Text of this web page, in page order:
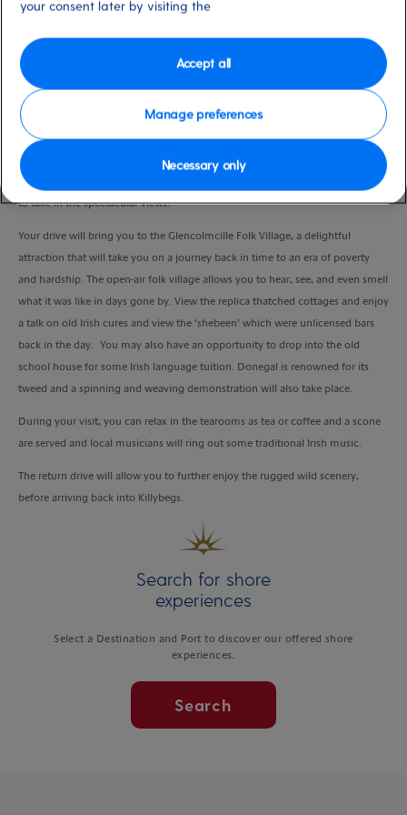
4:00 Hours
VIEW CRUISE
Donegal is Ireland’s most remote county and is surrounded by rugged and
wild scenery. A lovely drive from Killybegs along the west coast will allow you
to take in the spectacular views.
Your drive will bring you to the Glencolmcille Folk Village, a delightful
attraction that will take you on a journey back in time to an era of poverty
and hardship. The open-air folk village allows you to hear, see, and even smell
what it was like in days gone by. View the replica thatched cottages and enjoy
a talk on old Irish cures and view the ‘shebeen’ which were unlicensed bars
back in the day. You may also have an opportunity to drop into the old
school house for some Irish language tuition. Donegal is renowned for its
tweed and a spinning and weaving demonstration will also take place.
During your visit, you can relax in the tearooms as tea or coffee and a scone
are served and local musicians will ring out some traditional Irish music.
The return drive will allow you to further enjoy the rugged wild scenery,
before arriving back into Killybegs.
Search for shore
experiences
Select a Destination and Port to discover our offered shore
experiences.
Search
your consent later by visiting the
Manage preferences
Necessary only
Accept all